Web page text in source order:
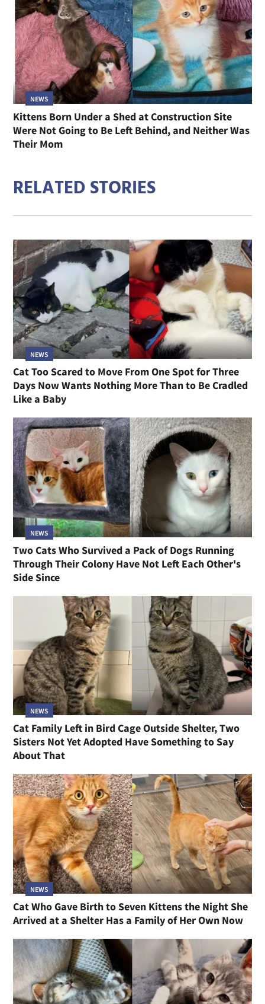
NEWS
Kittens Born Under a Shed at Construction Site
Were Not Going to Be Left Behind, and Neither Was
Their Mom
RELATED STORIES
NEWS
Cat Too Scared to Move From One Spot for Three
Days Now Wants Nothing More Than to Be Cradled
Like a Baby
NEWS
Two Cats Who Survived a Pack of Dogs Running
Through Their Colony Have Not Left Each Other's
Side Since
NEWS
Cat Family Left in Bird Cage Outside Shelter, Two
Sisters Not Yet Adopted Have Something to Say
About That
NEWS
Cat Who Gave Birth to Seven Kittens the Night She
Arrived at a Shelter Has a Family of Her Own Now